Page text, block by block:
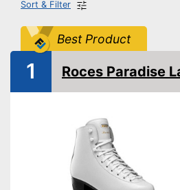
Sort & Filter
Best Product
1 Roces Paradise